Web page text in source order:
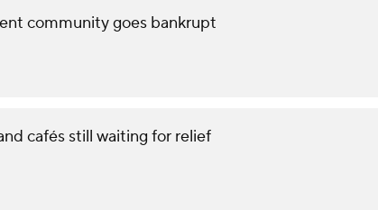
community goes bankrupt
cafés still waiting for relief